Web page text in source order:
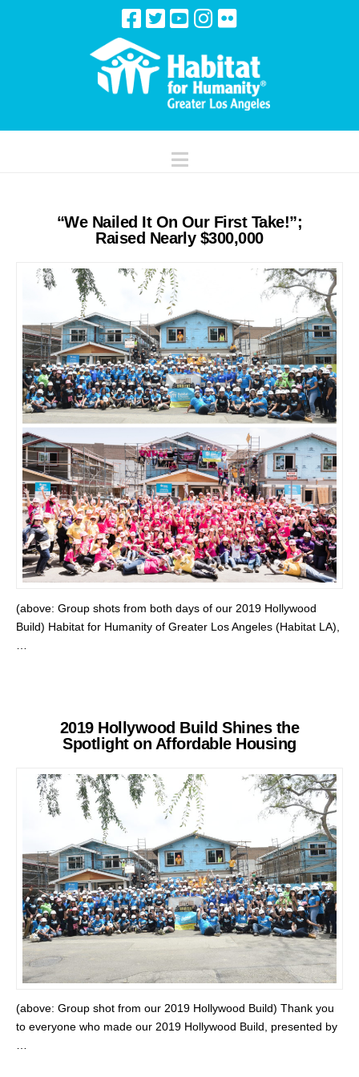
Navigation
“We Nailed It On Our First Take!”;
Raised Nearly $300,000
(above: Group shots from both days of our 2019 Hollywood
Build) Habitat for Humanity of Greater Los Angeles (Habitat LA),
2019 Hollywood Build Shines the
Spotlight on Affordable Housing
(above: Group shot from our 2019 Hollywood Build) Thank you
to everyone who made our 2019 Hollywood Build, presented by